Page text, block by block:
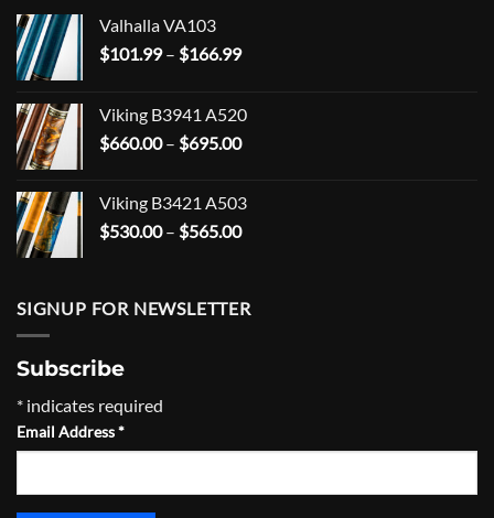
Valhalla VA103
$101.99 – $166.99Price
through
$166.99
Viking B3941 A520
$660.00 – $695.00Price
through
$695.00
Viking B3421 A503
$530.00 – $565.00Price
through
SIGNUP FOR NEWSLETTER
Subscribe
* indicates required
Email Address*